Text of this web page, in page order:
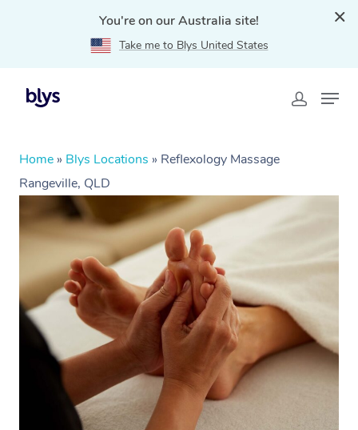
You're on our Australia site!
Take me to Blys United States
Home » Blys Locations » Reflexology Massage
Rangeville, QLD